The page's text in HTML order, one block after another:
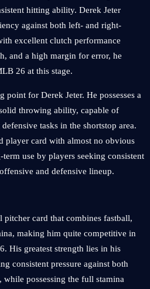
hitting ability. Derek Jeter
against both left- and right-
excellent clutch performance
and a high margin for error, he
26 at this stage.
point for Derek Jeter. He possesses a
throwing ability, capable of
tasks in the shortstop area.
player card with almost no obvious
use by players seeking consistent
and defensive lineup.
card that combines fastball,
making him quite competitive in
His greatest strength lies in his
consistent pressure against both
possessing the full stamina